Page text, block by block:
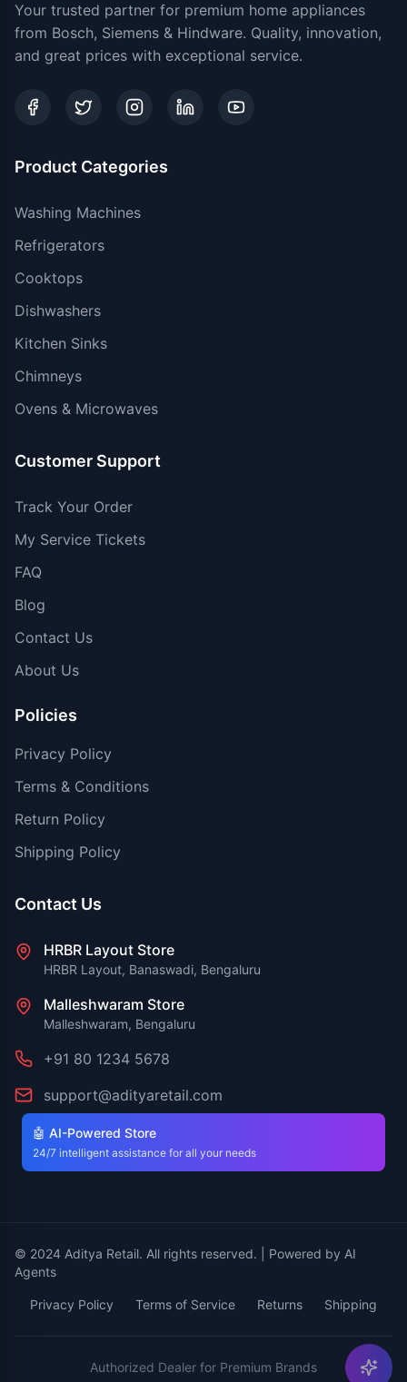
Your trusted partner for premium home appliances
from Bosch, Siemens & Hindware. Quality, innovation,
and great prices with exceptional service.
Product Categories
Washing Machines
Refrigerators
Cooktops
Dishwashers
Kitchen Sinks
Chimneys
Ovens & Microwaves
Customer Support
Track Your Order
My Service Tickets
FAQ
Blog
Contact Us
About Us
Policies
Privacy Policy
Terms & Conditions
Return Policy
Shipping Policy
Contact Us
HRBR Layout Store
HRBR Layout, Banaswadi, Bengaluru
Malleshwaram Store
Malleshwaram, Bengaluru
+91 80 1234 5678
support@adityaretail.com
🤖 AI-Powered Store
24/7 intelligent assistance for all your needs
© 2024 Aditya Retail. All rights reserved. | Powered by AI
Agents
Privacy Policy Terms of Service Returns Shipping
Authorized Dealer for Premium Brands